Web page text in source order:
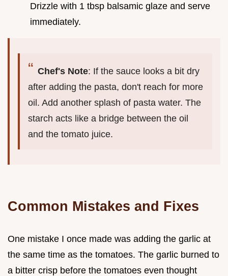
Drizzle with 1 tbsp balsamic glaze and serve
immediately.
Chef's Note: If the sauce looks a bit dry
after adding the pasta, don't reach for more
oil. Add another splash of pasta water. The
starch acts like a bridge between the oil
and the tomato juice.
Common Mistakes and Fixes
One mistake I once made was adding the garlic at
the same time as the tomatoes. The garlic burned to
a bitter crisp before the tomatoes even thought